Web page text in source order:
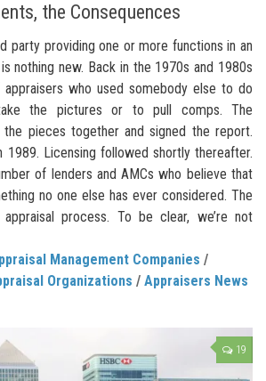
the Consequences
party providing one or more functions in an
nothing new. Back in the 1970s and 1980s
who used somebody else to do
the pictures or to pull comps. The
the pieces together and signed the report.
1989. Licensing followed shortly thereafter.
of lenders and AMCs who believe that
no one else has ever considered. The
process. To be clear, we’re not
Management Companies /
Organizations / Appraisers News
19